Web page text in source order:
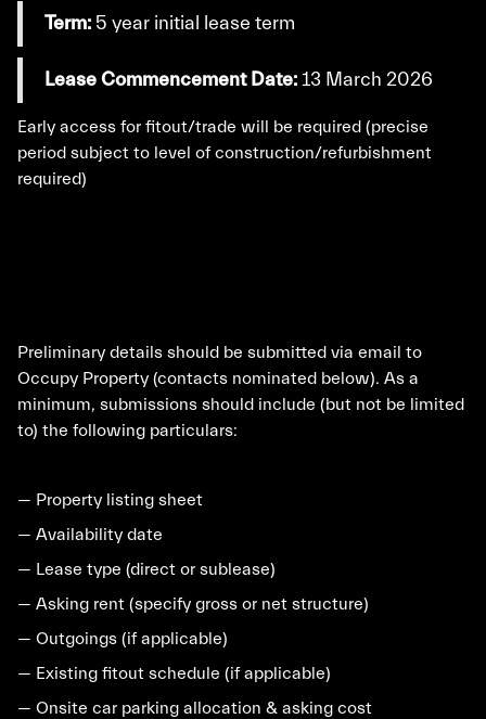
Term: 5 year initial lease term
Lease Commencement Date: 13 March 2026
Early access for fitout/trade will be required (precise
period subject to level of construction/refurbishment
required)
Preliminary details should be submitted via email to
Occupy Property (contacts nominated below). As a
minimum, submissions should include (but not be limited
to) the following particulars:
— Property listing sheet
— Availability date
— Lease type (direct or sublease)
— Asking rent (specify gross or net structure)
— Outgoings (if applicable)
— Existing fitout schedule (if applicable)
— Onsite car parking allocation & asking cost